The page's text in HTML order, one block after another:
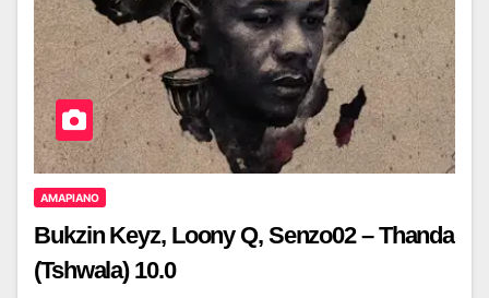
AMAPIANO
Bukzin Keyz, Loony Q, Senzo02 – Thanda
(Tshwala) 10.0